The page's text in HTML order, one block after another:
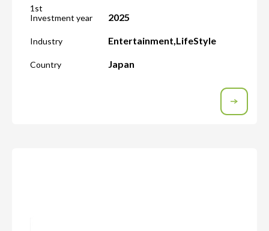
1st
Investment year
2025
Industry Entertainment,LifeStyle
Country Japan